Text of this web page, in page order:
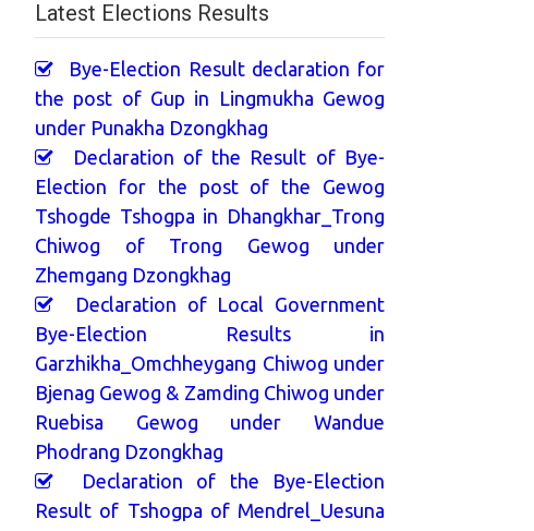
Latest Elections Results
Bye-Election Result declaration for
the post of Gup in Lingmukha Gewog
under Punakha Dzongkhag
Declaration of the Result of Bye-
Election for the post of the Gewog
Tshogde Tshogpa in Dhangkhar_Trong
Chiwog of Trong Gewog under
Zhemgang Dzongkhag
Declaration of Local Government
Bye-Election Results in
Garzhikha_Omchheygang Chiwog under
Bjenag Gewog & Zamding Chiwog under
Ruebisa Gewog under Wandue
Phodrang Dzongkhag
Declaration of the Bye-Election
Result of Tshogpa of Mendrel_Uesuna